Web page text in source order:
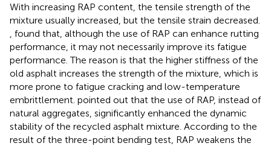
With increasing RAP content, the tensile strength of the
mixture usually increased, but the tensile strain decreased.
found that, although the use of RAP can enhance rutting
performance, it may not necessarily improve its fatigue
performance. The reason is that the higher stiffness of the
old asphalt increases the strength of the mixture, which is
more prone to fatigue cracking and low-temperature
embrittlement. pointed out that the use of RAP, instead of
natural aggregates, significantly enhanced the dynamic
stability of the recycled asphalt mixture. According to the
result of the three-point bending test, RAP weakens the